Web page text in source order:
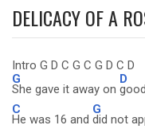
DELICACY OF A
Intro G D C G C G D C D
G
She gave it away on
D
C
He was 16 and
G
did not